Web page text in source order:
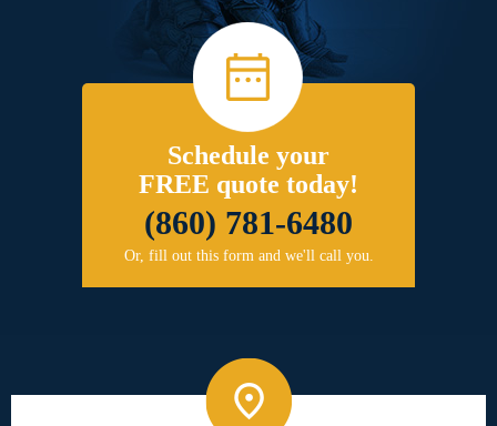
Schedule your
FREE quote today!
(860) 781-6480
Or, fill out this form and we'll call you.